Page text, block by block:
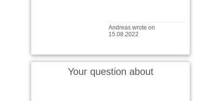
15.08.2022
Anwendung mit dem
Putzstock und den Patches
Your question about